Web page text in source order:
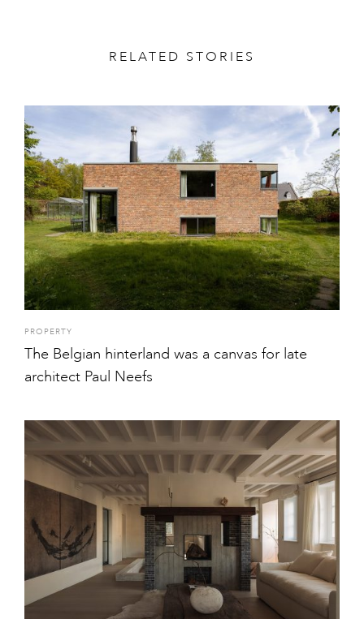
RELATED STORIES
PROPERTY
The Belgian hinterland was a canvas for late
architect Paul Neefs